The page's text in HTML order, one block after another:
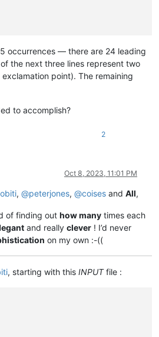
occurrences — there are 24 leading
the next three lines represent two
point). The remaining
to accomplish?
2
Oct 8, 2023, 11:01 PM
, @peterjones, @coises and All,
of finding out how many times each
and really clever ! I’d never
on my own :-((
, starting with this INPUTfile :